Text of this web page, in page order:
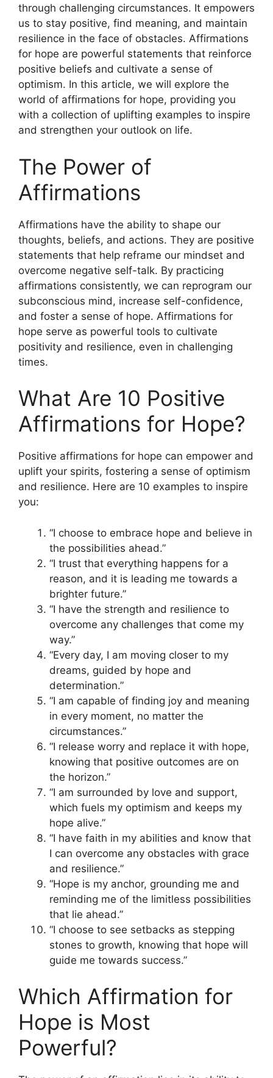
through challenging circumstances. It empowers
us to stay positive, find meaning, and maintain
resilience in the face of obstacles. Affirmations
for hope are powerful statements that reinforce
positive beliefs and cultivate a sense of
optimism. In this article, we will explore the
world of affirmations for hope, providing you
with a collection of uplifting examples to inspire
and strengthen your outlook on life.
The Power of
Affirmations
Affirmations have the ability to shape our
thoughts, beliefs, and actions. They are positive
statements that help reframe our mindset and
overcome negative self-talk. By practicing
affirmations consistently, we can reprogram our
subconscious mind, increase self-confidence,
and foster a sense of hope. Affirmations for
hope serve as powerful tools to cultivate
positivity and resilience, even in challenging
times.
What Are 10 Positive
Affirmations for Hope?
Positive affirmations for hope can empower and
uplift your spirits, fostering a sense of optimism
and resilience. Here are 10 examples to inspire
you:
“I choose to embrace hope and believe in
the possibilities ahead.”
“I trust that everything happens for a
reason, and it is leading me towards a
brighter future.”
“I have the strength and resilience to
overcome any challenges that come my
way.”
“Every day, I am moving closer to my
dreams, guided by hope and
determination.”
“I am capable of finding joy and meaning
in every moment, no matter the
circumstances.”
“I release worry and replace it with hope,
knowing that positive outcomes are on
the horizon.”
“I am surrounded by love and support,
which fuels my optimism and keeps my
hope alive.”
“I have faith in my abilities and know that
I can overcome any obstacles with grace
and resilience.”
“Hope is my anchor, grounding me and
reminding me of the limitless possibilities
that lie ahead.”
“I choose to see setbacks as stepping
stones to growth, knowing that hope will
guide me towards success.”
Which Affirmation for
Hope is Most
Powerful?